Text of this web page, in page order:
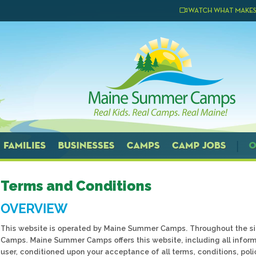
WATCH WHAT
FAMILIES BUSINESSES CAMPS CAMP JOBS
Terms and Conditions
OVERVIEW
This website is operated by Maine Summer Camps. Throughout the
Camps. Maine Summer Camps offers this website, including all
user, conditioned upon your acceptance of all terms, conditions,